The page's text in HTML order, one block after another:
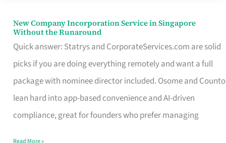
New Company Incorporation Service in Singapore
Without the Runaround
Quick answer: Statrys and CorporateServices.com are solid
picks if you are doing everything remotely and want a full
package with nominee director included. Osome and Counto
lean hard into app-based convenience and AI-driven
compliance, great for founders who prefer managing
New
Company
Incorporation
Service
in
Singapore